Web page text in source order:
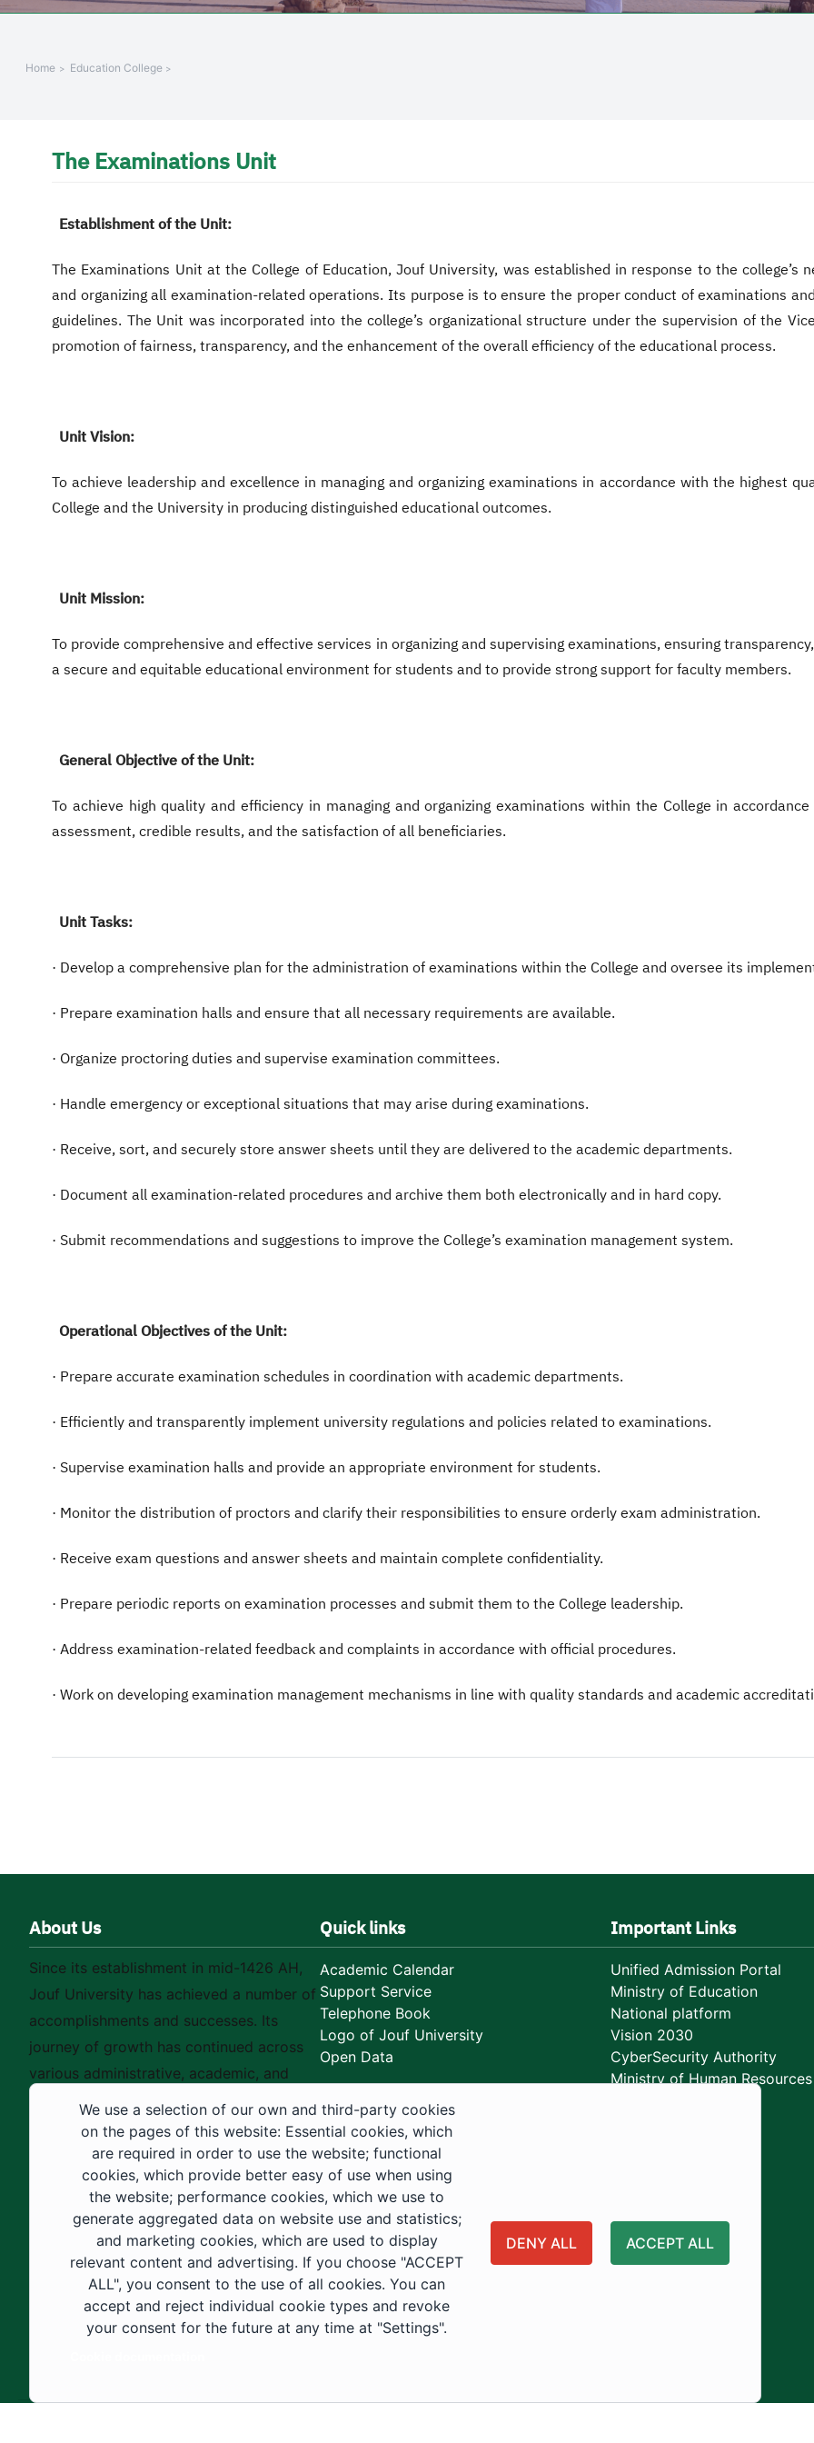
+
Home Education College
The Examinations Unit
Establishment of the Unit:
The Examinations Unit at the College of Education, Jouf University, was established in response to the college’s
and organizing all examination-related operations. Its purpose is to ensure the proper conduct of examinations
guidelines. The Unit was incorporated into the college’s organizational structure under the supervision of the
promotion of fairness, transparency, and the enhancement of the overall efficiency of the educational process.
Unit Vision:
To achieve leadership and excellence in managing and organizing examinations in accordance with the highest
College and the University in producing distinguished educational outcomes.
Unit Mission:
To provide comprehensive and effective services in organizing and supervising examinations, ensuring
a secure and equitable educational environment for students and to provide strong support for faculty members.
General Objective of the Unit:
To achieve high quality and efficiency in managing and organizing examinations within the College in
assessment, credible results, and the satisfaction of all beneficiaries.
Unit Tasks:
· Develop a comprehensive plan for the administration of examinations within the College and oversee its
· Prepare examination halls and ensure that all necessary requirements are available.
· Organize proctoring duties and supervise examination committees.
· Handle emergency or exceptional situations that may arise during examinations.
· Receive, sort, and securely store answer sheets until they are delivered to the academic departments.
· Document all examination-related procedures and archive them both electronically and in hard copy.
· Submit recommendations and suggestions to improve the College’s examination management system.
Operational Objectives of the Unit:
· Prepare accurate examination schedules in coordination with academic departments.
· Efficiently and transparently implement university regulations and policies related to examinations.
· Supervise examination halls and provide an appropriate environment for students.
· Monitor the distribution of proctors and clarify their responsibilities to ensure orderly exam administration.
· Receive exam questions and answer sheets and maintain complete confidentiality.
· Prepare periodic reports on examination processes and submit them to the College leadership.
· Address examination-related feedback and complaints in accordance with official procedures.
· Work on developing examination management mechanisms in line with quality standards and academic
About Us
Since its establishment in mid-1426 AH,
Jouf University has achieved a number of
accomplishments and successes. Its
journey of growth has continued across
various administrative, academic, and
educational fields, as well as in
construction projects within the university
city. These developments have received
strong support from the Custodian of the
Two Holy Mosques and His Royal
Highness the Crown Prince—may God
support them—as well as ongoing follow-
up by His Highness the Governor of Al-
Jouf Region and His Excellency the
Minister of Education.
Quick links
Academic Calendar
Support Service
Telephone Book
Logo of Jouf University
Open Data
Important Links
Unified Admission Portal
Ministry of Education
National platform
Vision 2030
CyberSecurity Authority
Ministry of Human
We use a selection of our own and third-party cookies
on the pages of this website: Essential cookies, which
are required in order to use the website; functional
cookies, which provide better easy of use when using
the website; performance cookies, which we use to
generate aggregated data on website use and statistics;
and marketing cookies, which are used to display
relevant content and advertising. If you choose "ACCEPT
ALL", you consent to the use of all cookies. You can
accept and reject individual cookie types and revoke
your consent for the future at any time at "Settings".
DENY ALL ACCEPT ALL